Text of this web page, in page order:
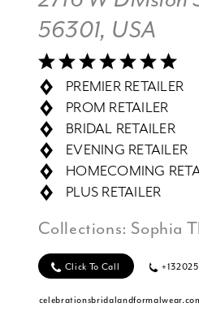
56301, USA
PREMIER RETAILER
PROM RETAILER
BRIDAL RETAILER
EVENING RETAILER
HOMECOMING
PLUS RETAILER
Collections: Sophia
Click To Call